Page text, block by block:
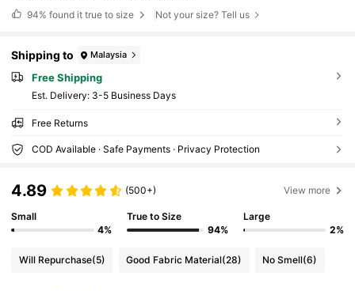
94% found it true to size Not your size? Tell us
Shipping to Malaysia
Free Shipping
​Est. Delivery: 3-5 Business Days
Free Returns
COD Available · Safe Payments · Privacy Protection
4.89 (500+) View more
Small
4%
True to Size
94%
Large
2%
Will Repurchase(5) Good Fabric Material(28) No Smell(6)